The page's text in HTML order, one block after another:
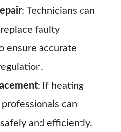
: Technicians can
faulty
ensure accurate
: If heating
can
and efficiently.